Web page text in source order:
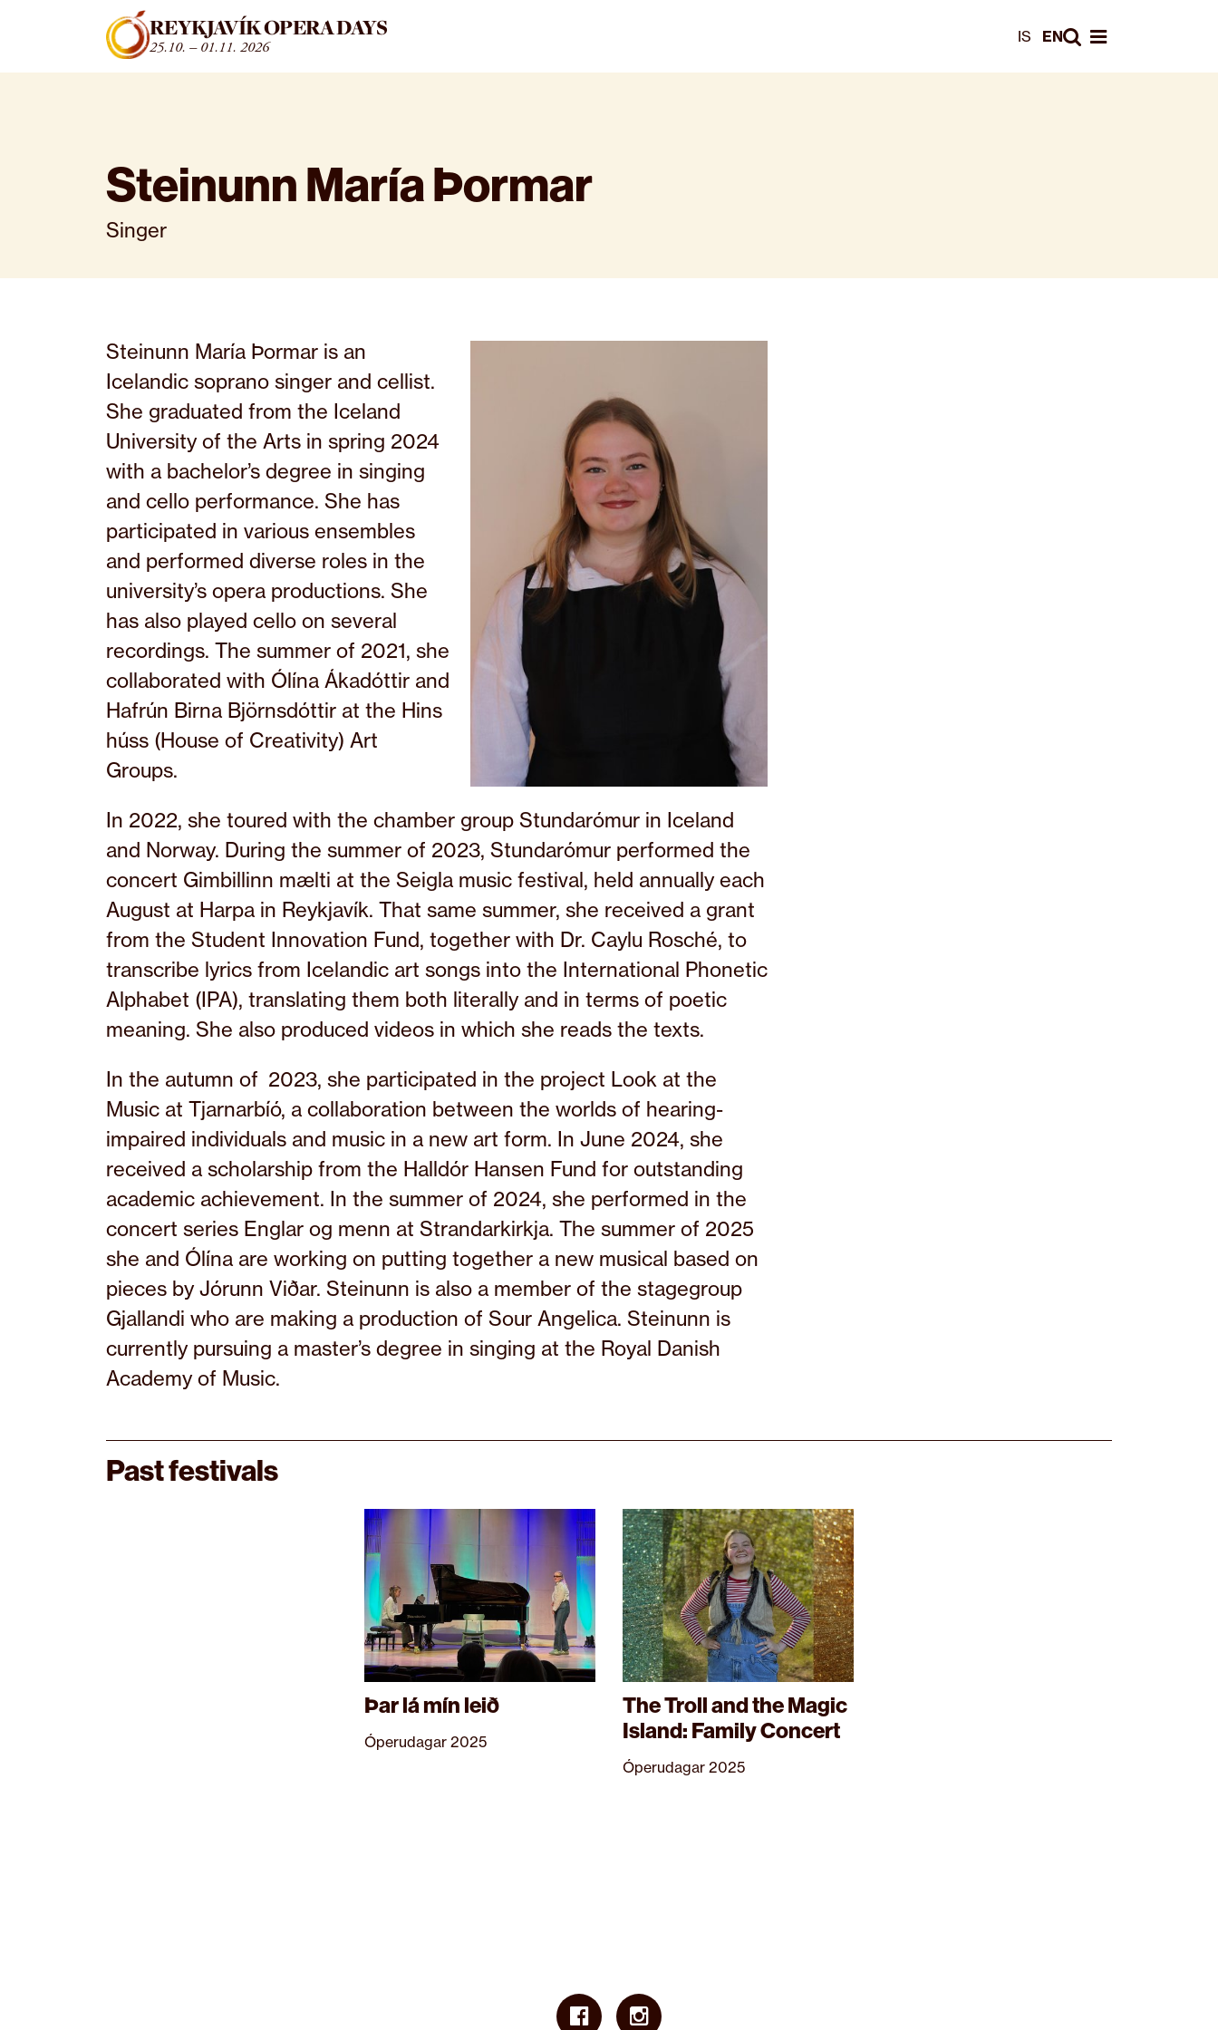
REYKJAVÍK OPERA DAYS
25.10. – 01.11. 2026
IS EN
Leita
Steinunn María Þormar
Singer
Steinunn María Þormar is an
Icelandic soprano singer and cellist.
She graduated from the Iceland
University of the Arts in spring 2024
with a bachelor’s degree in singing
and cello performance. She has
participated in various ensembles
and performed diverse roles in the
university’s opera productions. She
has also played cello on several
recordings. The summer of 2021, she
collaborated with Ólína Ákadóttir and
Hafrún Birna Björnsdóttir at the Hins
húss (House of Creativity) Art
Groups.
In 2022, she toured with the chamber group Stundarómur in Iceland
and Norway. During the summer of 2023, Stundarómur performed the
concert Gimbillinn mælti at the Seigla music festival, held annually each
August at Harpa in Reykjavík. That same summer, she received a grant
from the Student Innovation Fund, together with Dr. Caylu Rosché, to
transcribe lyrics from Icelandic art songs into the International Phonetic
Alphabet (IPA), translating them both literally and in terms of poetic
meaning. She also produced videos in which she reads the texts.
In the autumn of 2023, she participated in the project Look at the
Music at Tjarnarbíó, a collaboration between the worlds of hearing-
impaired individuals and music in a new art form. In June 2024, she
received a scholarship from the Halldór Hansen Fund for outstanding
academic achievement. In the summer of 2024, she performed in the
concert series Englar og menn at Strandarkirkja. The summer of 2025
she and Ólína are working on putting together a new musical based on
pieces by Jórunn Viðar. Steinunn is also a member of the stagegroup
Gjallandi who are making a production of Sour Angelica. Steinunn is
currently pursuing a master’s degree in singing at the Royal Danish
Academy of Music.
Past festivals
Þar lá mín leið
Óperudagar 2025
The Troll and the Magic
Island: Family Concert
Óperudagar 2025